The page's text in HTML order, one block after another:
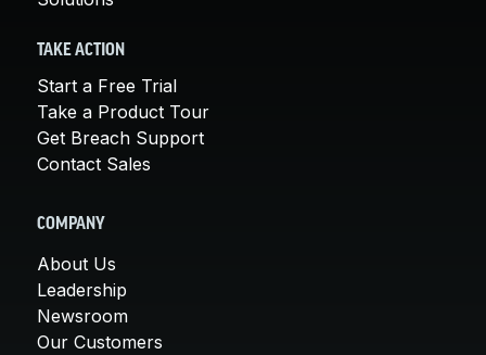
TAKE ACTION
Start a Free Trial
Take a Product Tour
Get Breach Support
Contact Sales
COMPANY
About Us
Leadership
Newsroom
Our Customers